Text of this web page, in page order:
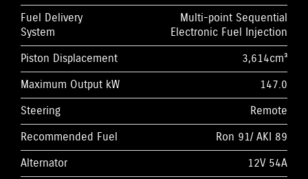
Fuel Delivery
System
Multi-point Sequential
Electronic Fuel Injection
Piston Displacement
3,614cm³
Maximum Output kW
147.0
Steering
Remote
Recommended Fuel
Ron 91/ AKI 89
Alternator
12V 54A